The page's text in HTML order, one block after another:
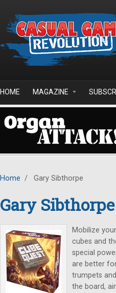
HOME MAGAZINE
Home / Gary Sibthorpe
Gary Sibthorpe
Mobilize
cubes and
special
are better
trumpets
the board,